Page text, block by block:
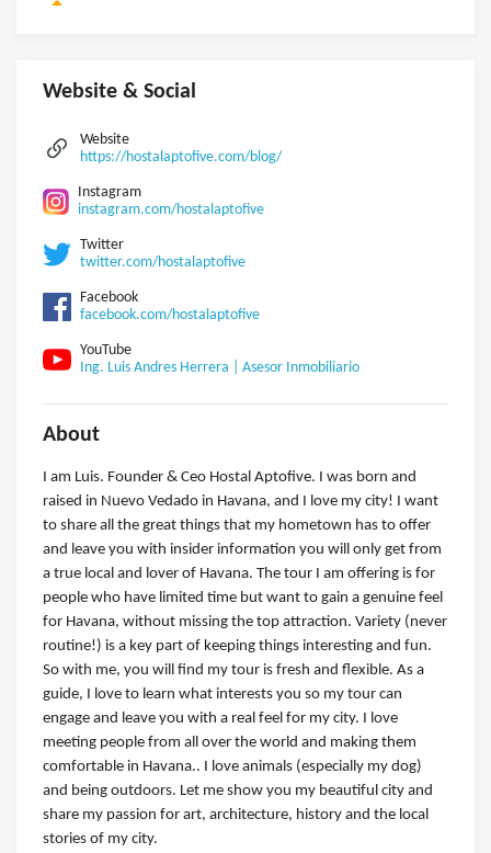
Website & Social
Website
https://hostalaptofive.com/blog/
Instagram
instagram.com/hostalaptofive
Twitter
twitter.com/hostalaptofive
Facebook
facebook.com/hostalaptofive
YouTube
Ing. Luis Andres Herrera | Asesor Inmobiliario
About
I am Luis. Founder & Ceo Hostal Aptofive. I was born and
raised in Nuevo Vedado in Havana, and I love my city! I want
to share all the great things that my hometown has to offer
and leave you with insider information you will only get from
a true local and lover of Havana. The tour I am offering is for
people who have limited time but want to gain a genuine feel
for Havana, without missing the top attraction. Variety (never
routine!) is a key part of keeping things interesting and fun.
So with me, you will find my tour is fresh and flexible. As a
guide, I love to learn what interests you so my tour can
engage and leave you with a real feel for my city. I love
meeting people from all over the world and making them
comfortable in Havana.. I love animals (especially my dog)
and being outdoors. Let me show you my beautiful city and
share my passion for art, architecture, history and the local
stories of my city.